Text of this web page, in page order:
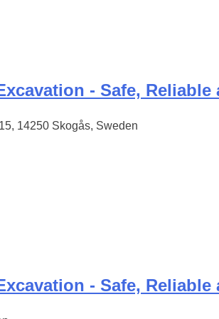
- Safe,
14250 Skogås, Sweden
- Safe,